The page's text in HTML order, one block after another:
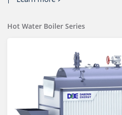
Hot Water Boiler Series